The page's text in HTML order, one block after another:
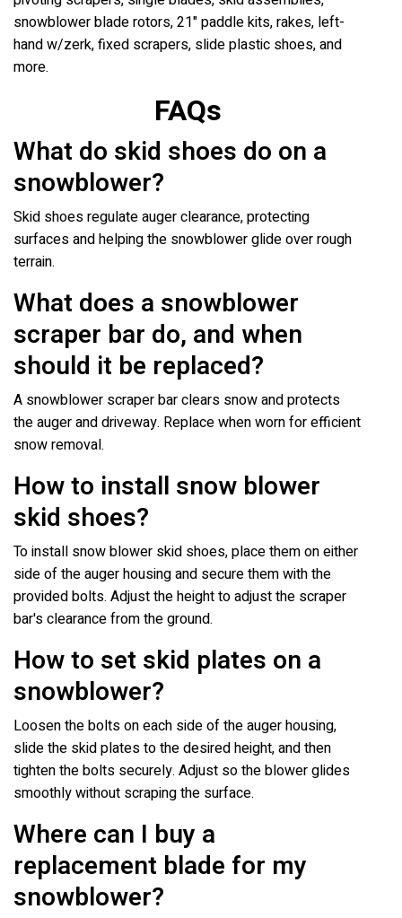
snowblower blade rotors, 21" paddle kits, rakes, left-
hand w/zerk, fixed scrapers, slide plastic shoes, and
more.
FAQs
What do skid shoes do on a
snowblower?
Skid shoes regulate auger clearance, protecting
surfaces and helping the snowblower glide over rough
terrain.
What does a snowblower
scraper bar do, and when
should it be replaced?
A snowblower scraper bar clears snow and protects
the auger and driveway. Replace when worn for efficient
snow removal.
How to install snow blower
skid shoes?
To install snow blower skid shoes, place them on either
side of the auger housing and secure them with the
provided bolts. Adjust the height to adjust the scraper
bar's clearance from the ground.
How to set skid plates on a
snowblower?
Loosen the bolts on each side of the auger housing,
slide the skid plates to the desired height, and then
tighten the bolts securely. Adjust so the blower glides
smoothly without scraping the surface.
Where can I buy a
replacement blade for my
snowblower?